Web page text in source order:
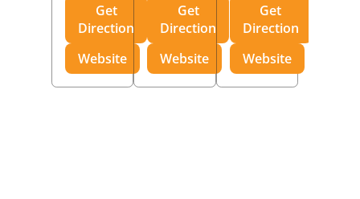
Get
Direction
Website
Get
Direction
Website
Get
Direction
Website